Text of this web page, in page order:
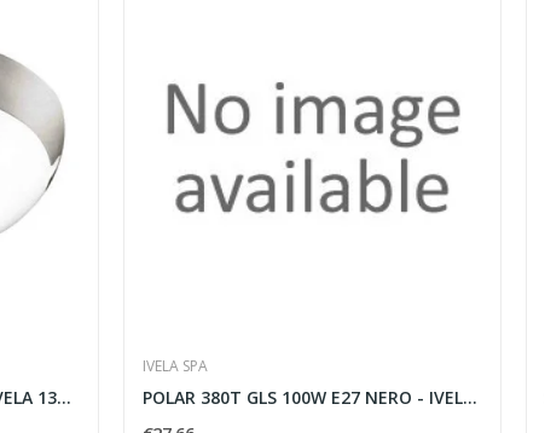
PLAFONIERA 250T E27 NERO - IVELA 137001
IVELA SPA
POLAR 380T GLS 100W E27 NERO - IVELA 142001